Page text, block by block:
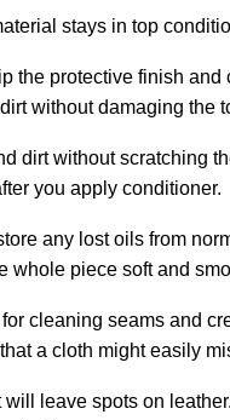
stays in top
the protective finish
without damaging the
dirt without scratching
you apply conditioner.
any lost oils from
whole piece soft and
cleaning seams and
a cloth might easily
leave spots on